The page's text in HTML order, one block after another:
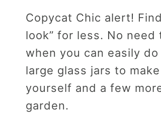
Copycat Chic alert!
look” for less. No
when you can easily
large glass jars to
yourself and a few
garden.